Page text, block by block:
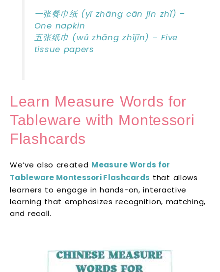
一张餐巾纸 (yī zhāng cān jīn zhǐ) –
One napkin
五张纸巾 (wǔ zhāng zhǐjīn) – Five
tissue papers
Learn Measure Words for
Tableware with Montessori
Flashcards
We’ve also created Measure Words for
Tableware Montessori Flashcards that allows
learners to engage in hands-on, interactive
learning that emphasizes recognition, matching,
and recall.